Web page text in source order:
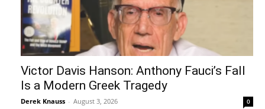
Victor Davis Hanson: Anthony Fauci’s Fall
Is a Modern Greek Tragedy
Derek Knauss - August 3, 2026 0